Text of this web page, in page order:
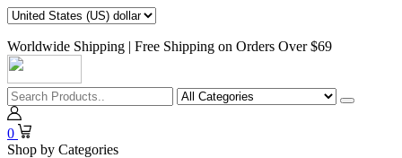
Worldwide Shipping | Free Shipping on Orders Over $69
0
Shop by Categories